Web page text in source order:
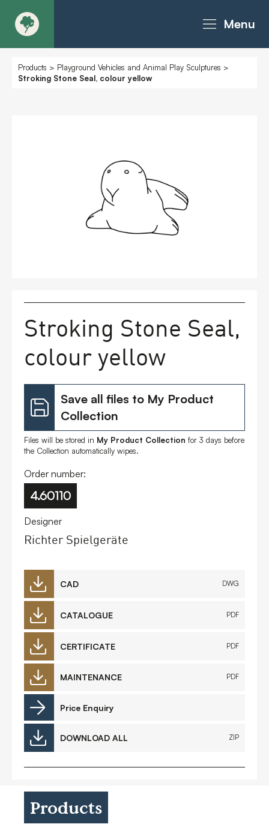
Menu
About
Products - MoveART
Case Studies
Contact
Products > Playground Vehicles and Animal Play Sculptures >
Stroking Stone Seal, colour yellow
Stroking Stone Seal,
colour yellow
Save all files to My Product
Collection
Files will be stored in My Product Collection for 3 days before
the Collection automatically wipes.
Order number:
4.60110
Designer
Richter Spielgeräte
CAD DWG
CATALOGUE PDF
CERTIFICATE PDF
MAINTENANCE PDF
Price Enquiry
DOWNLOAD ALL ZIP
Products